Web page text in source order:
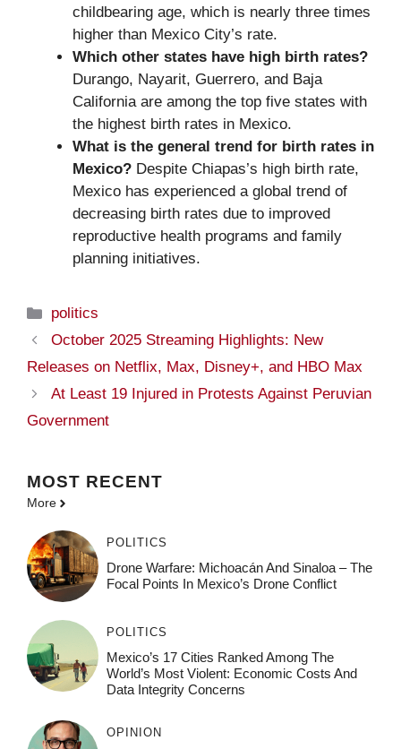
childbearing age, which is nearly three times
higher than Mexico City’s rate.
Which other states have high birth rates?
Durango, Nayarit, Guerrero, and Baja
California are among the top five states with
the highest birth rates in Mexico.
What is the general trend for birth rates in
Mexico? Despite Chiapas’s high birth rate,
Mexico has experienced a global trend of
decreasing birth rates due to improved
reproductive health programs and family
planning initiatives.
Categories
politics
October 2025 Streaming Highlights: New
Releases on Netflix, Max, Disney+, and HBO Max
At Least 19 Injured in Protests Against Peruvian
Government
MOST RECENT
More
POLITICS
Drone Warfare: Michoacán And Sinaloa – The
Focal Points In Mexico’s Drone Conflict
POLITICS
Mexico’s 17 Cities Ranked Among The
World’s Most Violent: Economic Costs And
Data Integrity Concerns
OPINION